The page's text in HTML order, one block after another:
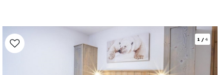
1 / 4